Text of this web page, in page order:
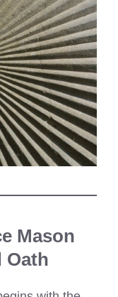
Mason
Oath